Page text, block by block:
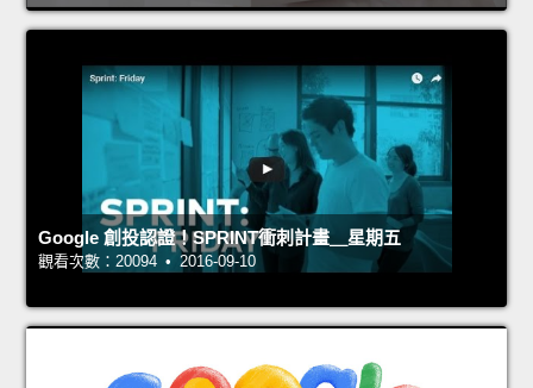
Google 創投認證！SPRINT衝刺計畫＿星期五
觀看次數：20094 • 2016-09-10